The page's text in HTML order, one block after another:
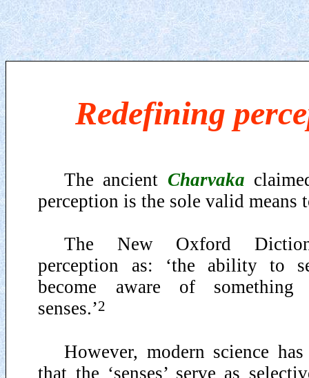
Redefining
The ancient Charvaka
perception is the sole valid means
The New Oxford
perception as: ‘the ability to
become aware of something
senses.’2
However, modern science has
that the ‘senses’ serve as